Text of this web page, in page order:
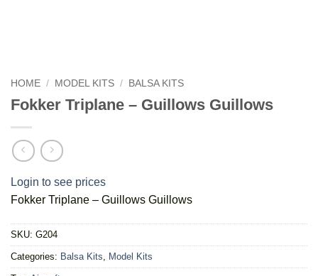
HOME / MODEL KITS / BALSA KITS
Fokker Triplane – Guillows Guillows
Login to see prices
Fokker Triplane – Guillows Guillows
SKU: G204
Categories: Balsa Kits, Model Kits